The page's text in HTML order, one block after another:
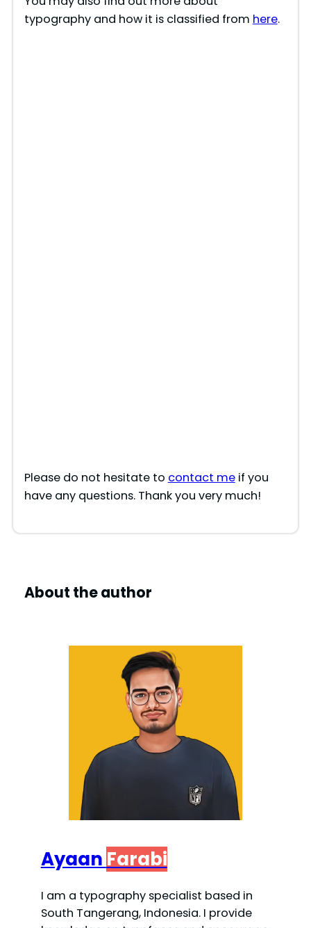
typography and how it is classified from here.
Please do not hesitate to contact meif you
have any questions. Thank you very much!
About the author
Ayaan Farabi
I am a typography specialist based in
South Tangerang, Indonesia. I provide